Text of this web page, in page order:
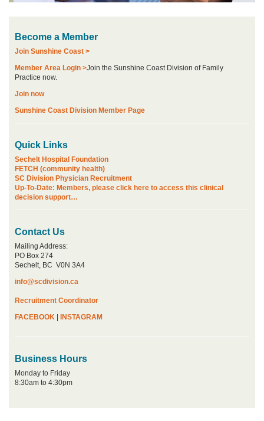
Become a Member
Join Sunshine Coast >
Member Area Login >Join the Sunshine Coast Division of Family
Practice now.
Join now
Sunshine Coast Division Member Page
Quick Links
Sechelt Hospital Foundation
FETCH (community health)
SC Division Physician Recruitment
Up-To-Date: Members, please click here to access this clinical
decision support…
Contact Us
Mailing Address:
PO Box 274
Sechelt, BC V0N 3A4
info@scdivision.ca
Recruitment Coordinator
FACEBOOK
INSTAGRAM
Business Hours
Monday to Friday
8:30am to 4:30pm